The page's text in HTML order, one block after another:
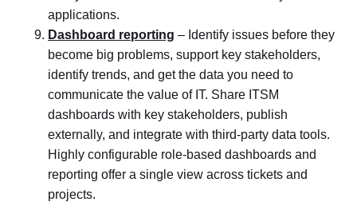
applications.
Dashboard reporting – Identify issues before they
become big problems, support key stakeholders,
identify trends, and get the data you need to
communicate the value of IT. Share ITSM
dashboards with key stakeholders, publish
externally, and integrate with third-party data tools.
Highly configurable role-based dashboards and
reporting offer a single view across tickets and
projects.